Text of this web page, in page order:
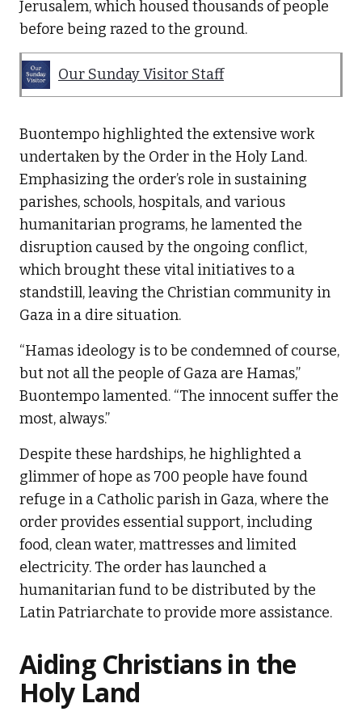
Jerusalem, which housed thousands of people
before being razed to the ground.
Our Sunday Visitor Staff
Buontempo highlighted the extensive work
undertaken by the Order in the Holy Land.
Emphasizing the order’s role in sustaining
parishes, schools, hospitals, and various
humanitarian programs, he lamented the
disruption caused by the ongoing conflict,
which brought these vital initiatives to a
standstill, leaving the Christian community in
Gaza in a dire situation.
“Hamas ideology is to be condemned of course,
but not all the people of Gaza are Hamas,”
Buontempo lamented. “The innocent suffer the
most, always.”
Despite these hardships, he highlighted a
glimmer of hope as 700 people have found
refuge in a Catholic parish in Gaza, where the
order provides essential support, including
food, clean water, mattresses and limited
electricity. The order has launched a
humanitarian fund to be distributed by the
Latin Patriarchate to provide more assistance.
Aiding Christians in the
Holy Land